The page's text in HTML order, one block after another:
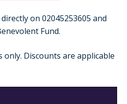
on 02045253605 and
Fund.
Discounts are applicable